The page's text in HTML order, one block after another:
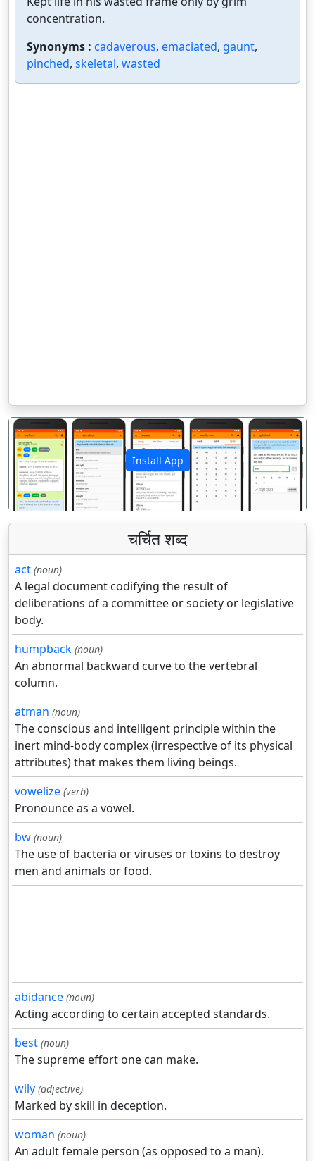
concentration.
Synonyms : cadaverous, emaciated, gaunt,
pinched, skeletal, wasted
Install App
पिछला अगला
चर्चित शब्द
act (noun)
A legal document codifying the result of
deliberations of a committee or society or legislative
body.
humpback (noun)
An abnormal backward curve to the vertebral
column.
atman (noun)
The conscious and intelligent principle within the
inert mind-body complex (irrespective of its physical
attributes) that makes them living beings.
vowelize (verb)
Pronounce as a vowel.
bw (noun)
The use of bacteria or viruses or toxins to destroy
men and animals or food.
abidance (noun)
Acting according to certain accepted standards.
best (noun)
The supreme effort one can make.
wily (adjective)
Marked by skill in deception.
woman (noun)
An adult female person (as opposed to a man).